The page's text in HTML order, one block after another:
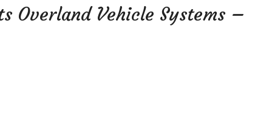
Overland Vehicle Systems –